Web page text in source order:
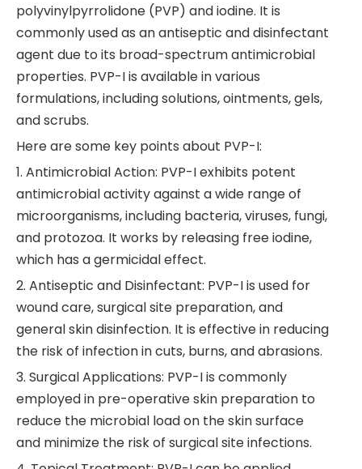
polyvinylpyrrolidone (PVP) and iodine. It is
commonly used as an antiseptic and disinfectant
agent due to its broad-spectrum antimicrobial
properties. PVP-I is available in various
formulations, including solutions, ointments, gels,
and scrubs.
Here are some key points about PVP-I:
1. Antimicrobial Action: PVP-I exhibits potent
antimicrobial activity against a wide range of
microorganisms, including bacteria, viruses, fungi,
and protozoa. It works by releasing free iodine,
which has a germicidal effect.
2. Antiseptic and Disinfectant: PVP-I is used for
wound care, surgical site preparation, and
general skin disinfection. It is effective in reducing
the risk of infection in cuts, burns, and abrasions.
3. Surgical Applications: PVP-I is commonly
employed in pre-operative skin preparation to
reduce the microbial load on the skin surface
and minimize the risk of surgical site infections.